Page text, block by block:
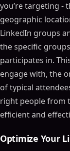
you’re targeting -
geographic
LinkedIn groups
the specific
participates in.
engage with, the
of typical
right people from
efficient and
Optimize Your